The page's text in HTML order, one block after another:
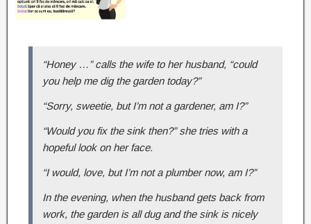
“Honey …” calls the wife to her husband, “could
you help me dig the garden today?”
“Sorry, sweetie, but I’m not a gardener, am I?”
“Would you fix the sink then?” she tries with a
hopeful look on her face.
“I would, love, but I’m not a plumber now, am I?”
In the evening, when the husband gets back from
work, the garden is all dug and the sink is nicely